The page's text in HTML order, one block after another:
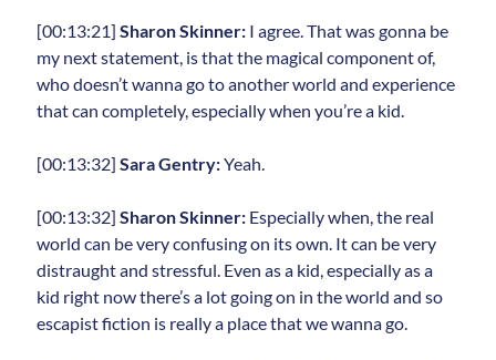
[00:13:21]Sharon Skinner: I agree. That was gonna be
my next statement, is that the magical component of,
who doesn’t wanna go to another world and experience
that can completely, especially when you’re a kid.
[00:13:32]Sara Gentry:Yeah.
[00:13:32]Sharon Skinner: Especially when, the real
world can be very confusing on its own. It can be very
distraught and stressful. Even as a kid, especially as a
kid right now there’s a lot going on in the world and so
escapist fiction is really a place that we wanna go.